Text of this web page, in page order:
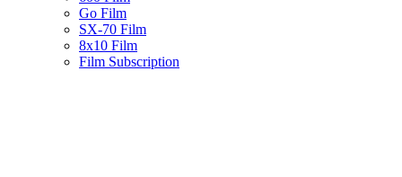
Go Film
SX-70 Film
8x10 Film
Film Subscription